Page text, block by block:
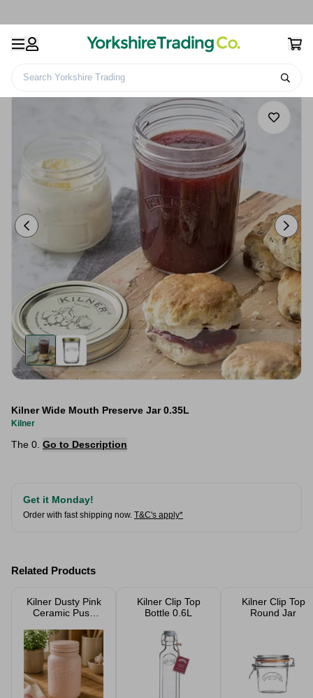
Search Yorkshire Trading
Kilner Wide Mouth Preserve Jar 0.35L
Kilner
The 0. Go to Description
Get it Monday!
Order with fast shipping now. T&C's apply*
Related Products
Kilner Dusty Pink
Ceramic Push
600ml
Kilner Clip Top
Bottle 0.6L
Kilner Clip Top
Round Jar